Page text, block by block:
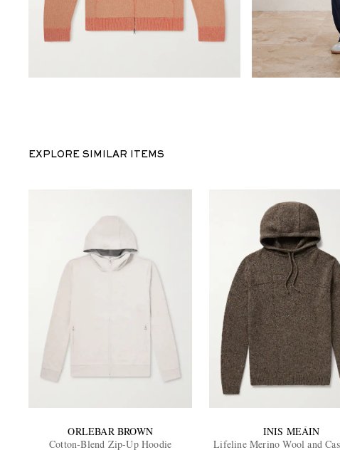
EXPLORE SIMILAR ITEMS
ORLEBAR BROWN
Cotton-Blend Zip-Up Hoodie
INIS MEÁIN
Lifeline Merino Wool and